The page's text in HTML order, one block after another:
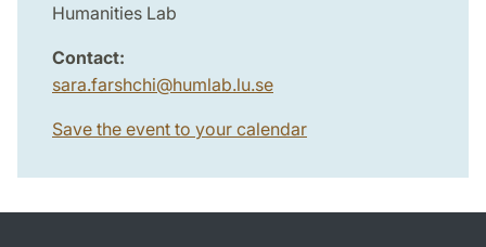
Humanities Lab
Contact:
sara.farshchi@humlab.lu.se
Save the event to your calendar